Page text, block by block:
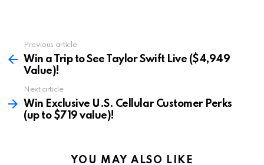
more
Previous article
Win a Trip to See Taylor Swift Live ($4,949
Value)!
Next article
Win Exclusive U.S. Cellular Customer Perks
(up to $719 value)!
YOU MAY ALSO LIKE